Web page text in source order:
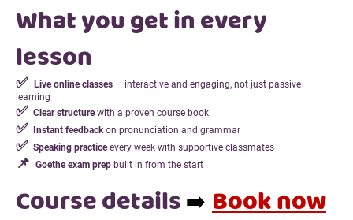
What you get in every
lesson
✅ Live online classes — interactive and engaging, not just passive
learning
✅ Clear structurewith a proven course book
✅ Instant feedback on pronunciation and grammar
✅ Speaking practiceevery week with supportive classmates
📌 Goethe exam prep built in from the start
Course details ➡️ Book now